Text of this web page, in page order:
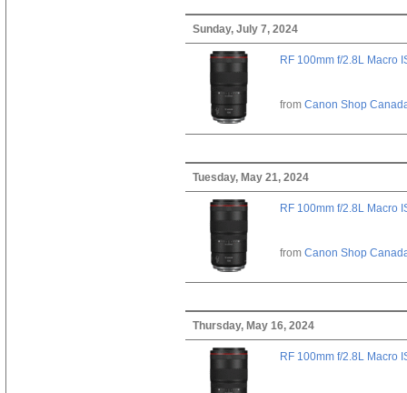
Sunday, July 7, 2024
RF 100mm f/2.8L Macro
from Canon Shop
Tuesday, May 21, 2024
RF 100mm f/2.8L Macro
from Canon Shop
Thursday, May 16, 2024
RF 100mm f/2.8L Macro